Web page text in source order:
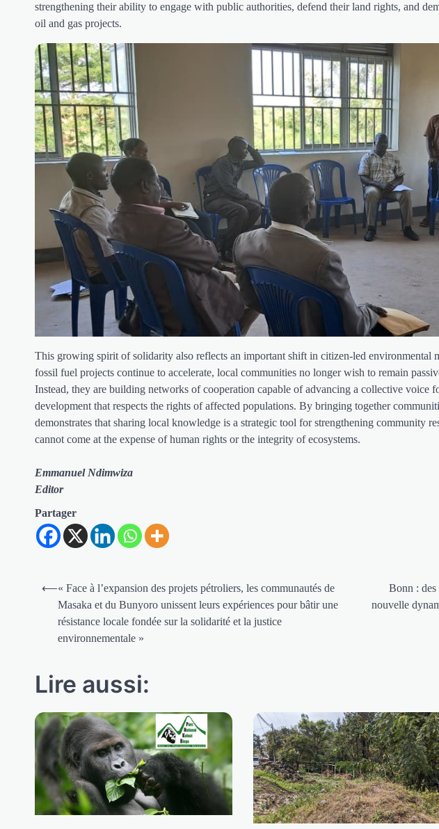
strengthening their ability to engage with public authorities, defend their land rights, and
oil and gas projects.
This growing spirit of solidarity also reflects an important shift in citizen-led environmental
fossil fuel projects continue to accelerate, local communities no longer wish to remain
Instead, they are building networks of cooperation capable of advancing a collective voice
development that respects the rights of affected populations. By bringing together
demonstrates that sharing local knowledge is a strategic tool for strengthening community
cannot come at the expense of human rights or the integrity of ecosystems.
Emmanuel Ndimwiza
Editor
Partager
Navigation
l’article
⟵« Face à l’expansion des projets pétroliers, les communautés de
Masaka et du Bunyoro unissent leurs expériences pour bâtir une
résistance locale fondée sur la solidarité et la justice
environnementale »
Bonn : des
nouvelle
Lire aussi: